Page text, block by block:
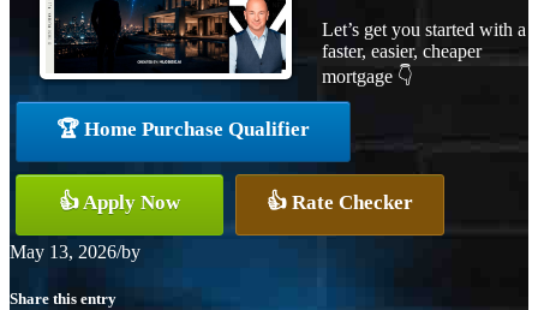
Let’s get you started with a
faster, easier, cheaper
mortgage 👇
🏆 Home Purchase Qualifier
👍 Apply Now 👍 Rate Checker
May 13, 2026/by
Share this entry